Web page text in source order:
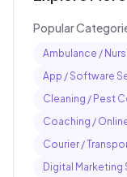
Popular
Ambulance /
App / Software
Cleaning / Pest
Coaching /
Courier /
Digital Marketing